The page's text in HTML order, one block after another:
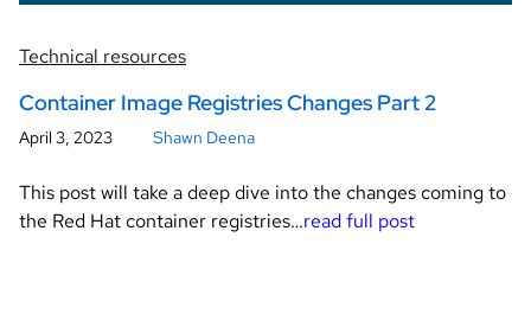
Technical resources
Container Image Registries Changes Part 2
April 3, 2023 Shawn Deena
This post will take a deep dive into the changes coming to
the Red Hat container registries…read full post